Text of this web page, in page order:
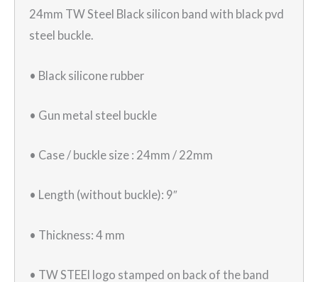
24mm TW Steel Black silicon band with black pvd
steel buckle.
• Black silicone rubber
• Gun metal steel buckle
• Case / buckle size : 24mm / 22mm
• Length (without buckle): 9″
• Thickness: 4 mm
• TW STEEl logo stamped on back of the band